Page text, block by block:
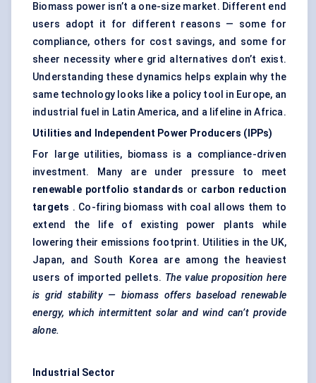
Biomass power isn’t a one-size market. Different end
users adopt it for different reasons — some for
compliance, others for cost savings, and some for
sheer necessity where grid alternatives don’t exist.
Understanding these dynamics helps explain why the
same technology looks like a policy tool in Europe, an
industrial fuel in Latin America, and a lifeline in Africa.
Utilities and Independent Power Producers (IPPs)
For large utilities, biomass is a compliance-driven
investment. Many are under pressure to meet
renewable portfolio standards or carbon reduction
targets . Co-firing biomass with coal allows them to
extend the life of existing power plants while
lowering their emissions footprint. Utilities in the UK,
Japan, and South Korea are among the heaviest
users of imported pellets. The value proposition here
is grid stability — biomass offers baseload renewable
energy, which intermittent solar and wind can’t provide
alone.
Industrial Sector